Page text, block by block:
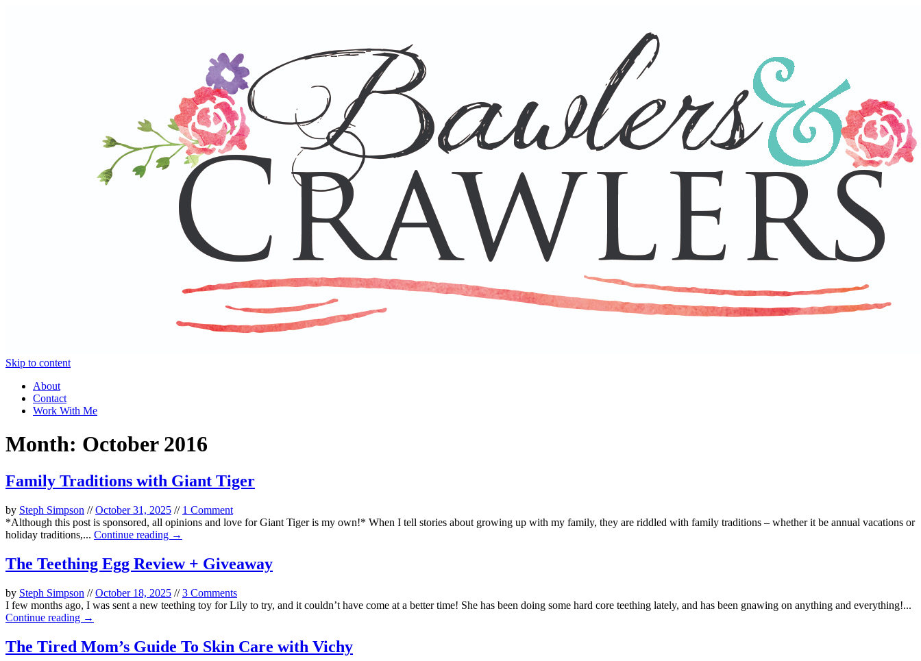
Skip to content
About
Contact
Work With Me
Month: October 2016
Family Traditions with Giant Tiger
by Steph Simpson //October 31, 2025 // 1 Comment
*Although this post is sponsored, all opinions and love for Giant Tiger is my own!* When I tell stories about growing up with my family, they are riddled with family traditions – whether it be annual vacations or
holiday traditions,... Continue reading →
The Teething Egg Review + Giveaway
by Steph Simpson //October 18, 2025 //3 Comments
I few months ago, I was sent a new teething toy for Lily to try, and it couldn’t have come at a better time! She has been doing some hard core teething lately, and has been gnawing on anything and everything!...
Continue reading →
The Tired Mom’s Guide To Skin Care with Vichy